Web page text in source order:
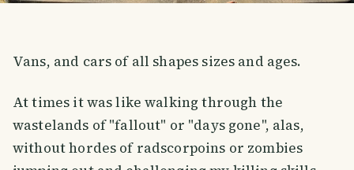
Vans, and cars of all shapes sizes and ages.
At times it was like walking through the
wastelands of "fallout" or "days gone", alas,
without hordes of radscorpoins or zombies